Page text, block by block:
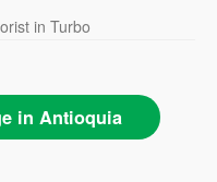
in Turbo
in Antioquia